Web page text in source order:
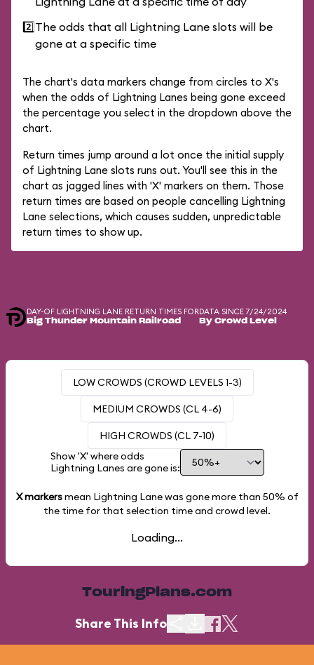
2️⃣The odds that all Lightning Lane slots will be
gone at a specific time
The chart's data markers change from circles to X's
when the odds of Lightning Lanes being gone exceed
the percentage you select in the dropdown above the
chart.
Return times jump around a lot once the initial supply
of Lightning Lane slots runs out. You'll see this in the
chart as jagged lines with 'X' markers on them. Those
return times are based on people cancelling Lightning
Lane selections, which causes sudden, unpredictable
return times to show up.
DAY-OF LIGHTNING LANE RETURN TIMES FOR
Big Thunder Mountain Railroad
DATA SINCE 7/24/2024
By Crowd Level
LOW CROWDS (CROWD LEVELS 1-3)
MEDIUM CROWDS (CL 4-6)
HIGH CROWDS (CL 7-10)
Show 'X' where odds
Lightning Lanes are gone is:
X markersmean Lightning Lane was gone more than 50% of
the time for that selection time and crowd level.
Loading...
TouringPlans.com
Share This Info